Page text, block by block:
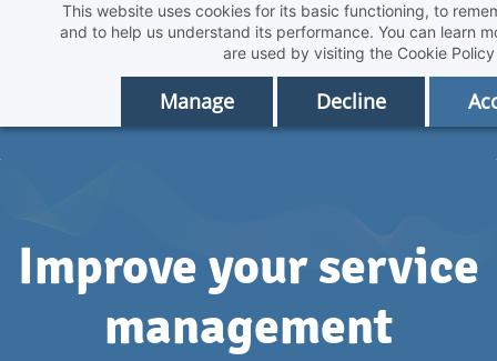
This website uses cookies for its basic functioning, to
and to help us understand its performance. You can learn
are used by visiting the Cookie Policy
Manage Decline
Improve your service
management